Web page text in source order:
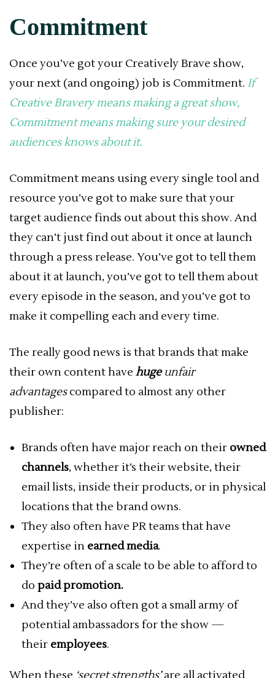
Commitment
Once you’ve got your Creatively Brave show,
your next (and ongoing) job is Commitment. If
Creative Bravery means making a great show,
Commitment means making sure your desired
audiences knows about it.
Commitment means using every single tool and
resource you’ve got to make sure that your
target audience finds out about this show. And
they can’t just find out about it once at launch
through a press release. You’ve got to tell them
about it at launch, you’ve got to tell them about
every episode in the season, and you’ve got to
make it compelling each and every time.
The really good news is that brands that make
their own content have hugeunfair
advantagescompared to almost any other
publisher:
Brands often have major reach on their owned
channels, whether it’s their website, their
email lists, inside their products, or in physical
locations that the brand owns.
They also often have PR teams that have
expertise in earned media.
They’re often of a scale to be able to afford to
do paid promotion.
And they’ve also often got a small army of
potential ambassadors for the show —
their employees.